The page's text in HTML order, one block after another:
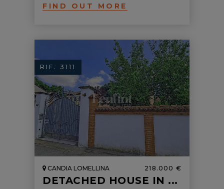
FIND OUT MORE
RIF. 3111
CANDIA LOMELLINA 218.000 €
DETACHED HOUSE IN ...